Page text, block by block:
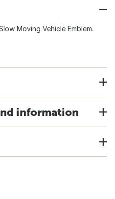
Moving Vehicle Emblem.
information